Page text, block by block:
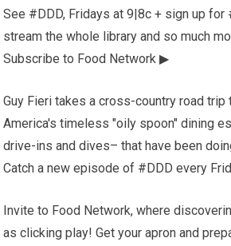
See #DDD, Fridays at 9|8c + sign up
stream the whole library and so much
Subscribe to Food Network ▶
Guy Fieri takes a cross-country road
America's timeless "oily spoon" dining
drive-ins and dives– that have been
Catch a new episode of #DDD every
Invite to Food Network, where
as clicking play! Get your apron and